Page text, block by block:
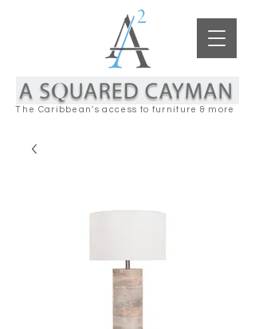
The Caribbean's access to furniture & more